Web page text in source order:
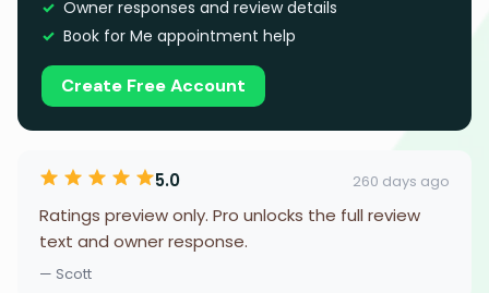
Owner responses and review details
Book for Me appointment help
Create Free Account
5.0 260 days ago
Ratings preview only. Pro unlocks the full review
text and owner response.
— Scott